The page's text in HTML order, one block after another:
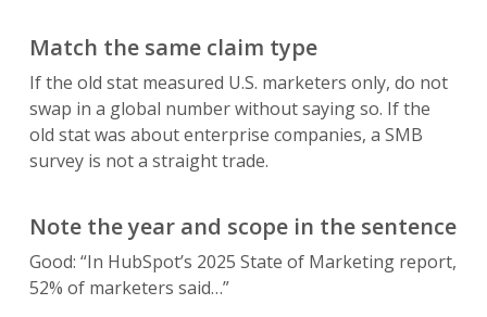
Match the same claim type
If the old stat measured U.S. marketers only, do not
swap in a global number without saying so. If the
old stat was about enterprise companies, a SMB
survey is not a straight trade.
Note the year and scope in the sentence
Good: “In HubSpot’s 2025 State of Marketing report,
52% of marketers said…”